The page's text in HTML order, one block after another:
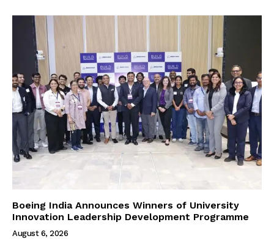
Boeing India Announces Winners of University
Innovation Leadership Development Programme
August 6, 2026